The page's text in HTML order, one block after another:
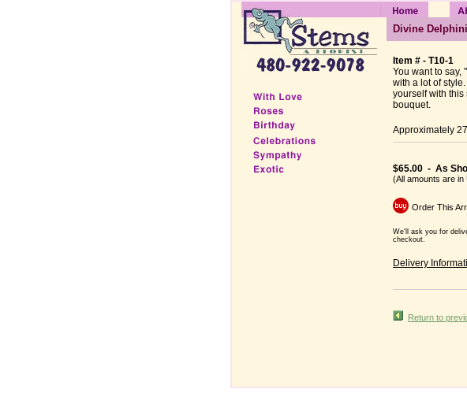
Divine
Item # - T10-1
You want to say,
with a lot of
yourself with this
bouquet.
Approximately
$65.00 - As
(All amounts are in
Order This
We'll ask you for
checkout.
Delivery
Return to